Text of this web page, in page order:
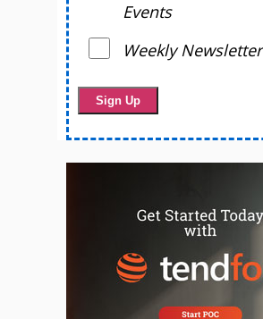
Events
Weekly Newsletter